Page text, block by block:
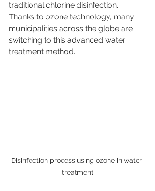
traditional chlorine disinfection.
Thanks to ozone technology, many
municipalities across the globe are
switching to this advanced water
treatment method.
Disinfection process using ozone in water
treatment